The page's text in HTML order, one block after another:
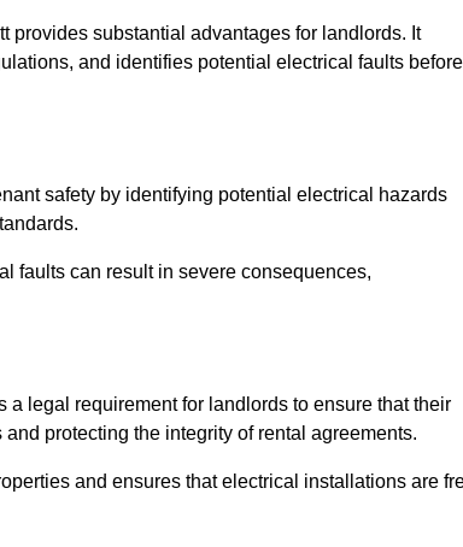
provides substantial advantages for landlords. It
and identifies potential electrical faults before
safety by identifying potential electrical hazards
faults can result in severe consequences,
legal requirement for landlords to ensure that their
protecting the integrity of rental agreements.
and ensures that electrical installations are